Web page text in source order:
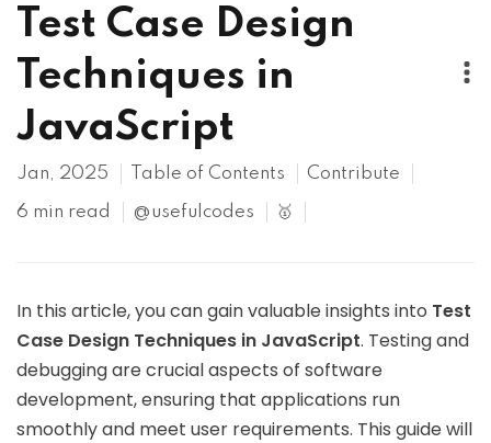
Test Case Design
Techniques in
JavaScript
Jan, 2025 Table of Contents Contribute
6 min read @usefulcodes 🥇
In this article, you can gain valuable insights into Test
Case Design Techniques in JavaScript. Testing and
debugging are crucial aspects of software
development, ensuring that applications run
smoothly and meet user requirements. This guide will